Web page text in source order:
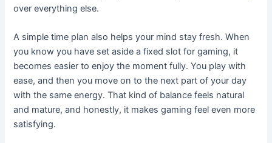
over everything else.
A simple time plan also helps your mind stay fresh. When
you know you have set aside a fixed slot for gaming, it
becomes easier to enjoy the moment fully. You play with
ease, and then you move on to the next part of your day
with the same energy. That kind of balance feels natural
and mature, and honestly, it makes gaming feel even more
satisfying.